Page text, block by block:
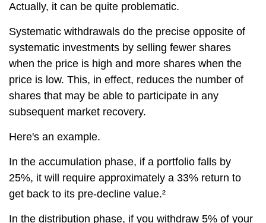
Actually, it can be quite problematic.
Systematic withdrawals do the precise opposite of
systematic investments by selling fewer shares
when the price is high and more shares when the
price is low. This, in effect, reduces the number of
shares that may be able to participate in any
subsequent market recovery.
Here's an example.
In the accumulation phase, if a portfolio falls by
25%, it will require approximately a 33% return to
get back to its pre-decline value.²
In the distribution phase, if you withdraw 5% of your